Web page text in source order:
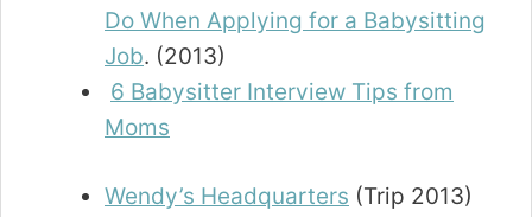
Do When Applying for a Babysitting
Job. (2013)
6 Babysitter Interview Tips from
Moms
Wendy’s Headquarters (Trip 2013)